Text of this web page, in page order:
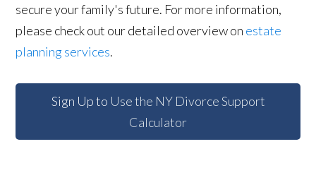
secure your family's future. For more information,
please check out our detailed overview on estate
planning services.
Sign Up to Use the NY Divorce Support
Calculator